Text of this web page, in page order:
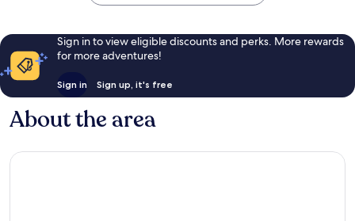
Sign in to view eligible discounts and perks. More rewards
for more adventures!
Sign in Sign up, it's free
About the area